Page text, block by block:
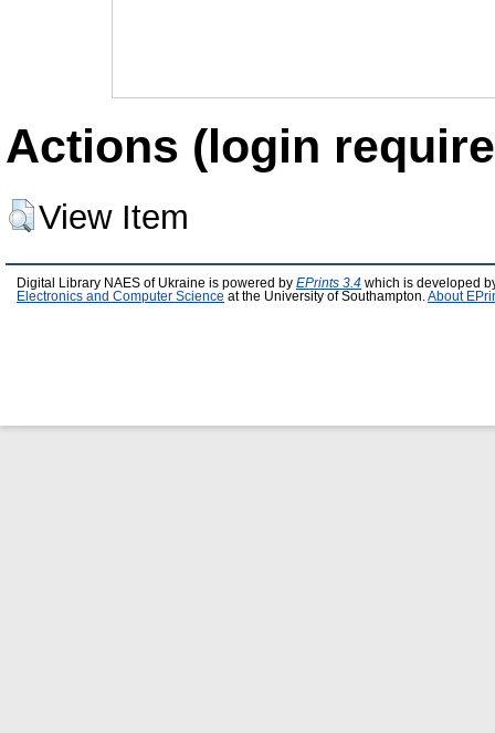
Actions (login
View Item
Digital Library NAES of Ukraine is powered by EPrints 3.4 which is developed
Electronics and Computer Science at the University of Southampton. About